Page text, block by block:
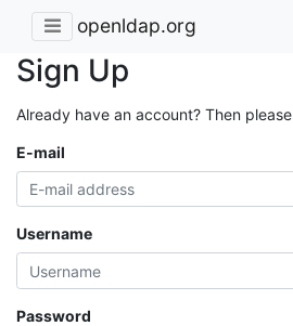
openldap.org
Sign Up
Already have an account? Then please
E-mail
Username
Password